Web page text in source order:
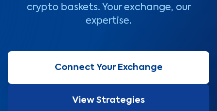
crypto baskets. Your exchange, our
expertise.
Connect Your Exchange
View Strategies